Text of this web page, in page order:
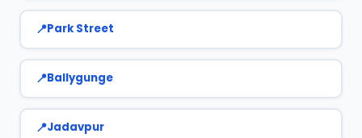
Park Street
Ballygunge
Jadavpur